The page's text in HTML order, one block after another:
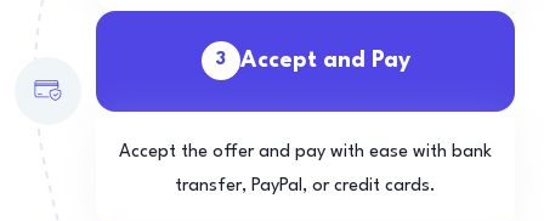
3 Accept and Pay
Accept the offer and pay with ease with bank
transfer, PayPal, or credit cards.